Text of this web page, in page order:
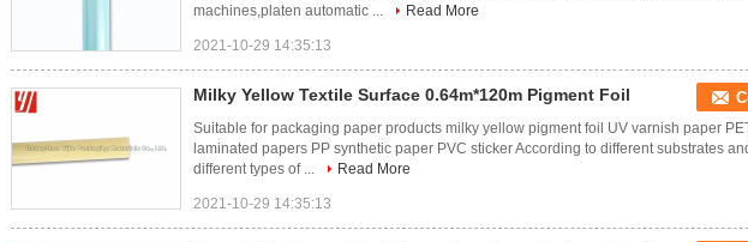
machines,platen automatic ...
Read More
2021-10-29 14:35:13
Milky Yellow Textile Surface 0.64m*120m Pigment Foil
Suitable for packaging paper products milky yellow pigment foil UV varnish paper
laminated papers PP synthetic paper PVC sticker According to different substrates
different types of ...
Read More
2021-10-29 14:35:13